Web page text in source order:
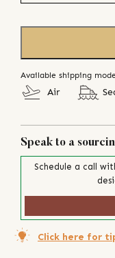
Available shipping
Air
Speak to a
Schedule a call
Click here for